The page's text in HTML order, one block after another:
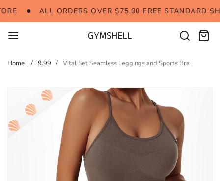
to
ALL ORDERS OVER $75.00 FREE STANDARD
ALL ORDERS OVER $75.00 FREE STANDARD
GYMSHELL SearchCart:
items
Home 9.99 Vital Set Seamless Leggings and Sports Bra
product
information